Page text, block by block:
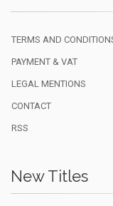
TERMS AND
PAYMENT & VAT
LEGAL MENTIONS
CONTACT
RSS
New Titles